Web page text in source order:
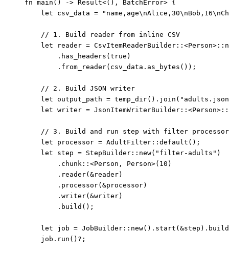
fn main () -> Result<(), BatchError> {
let
csv_data = " name,age\nAlice,30\nBob,16\n
// 1. Build reader from inline CSV
let
reader = CsvItemReaderBuilder :: <Person> ::
. has_headers (true )
. from_reader( csv_data . as_bytes ());
// 2. Build JSON writer
let output_path = temp_dir() . join ( " adults.json
let writer = JsonItemWriterBuilder :: <Person> ::
// 3. Build and run step with filter processor
let
processor = AdultFilter :: default ();
let
step = StepBuilder :: new( " filter-adults " )
. chunk :: <Person, Person>( 10 )
. reader(&reader)
. processor(&processor)
. writer(&writer)
. build ();
let job = JobBuilder :: new() . start (&step ) . build
job . run () ? ;